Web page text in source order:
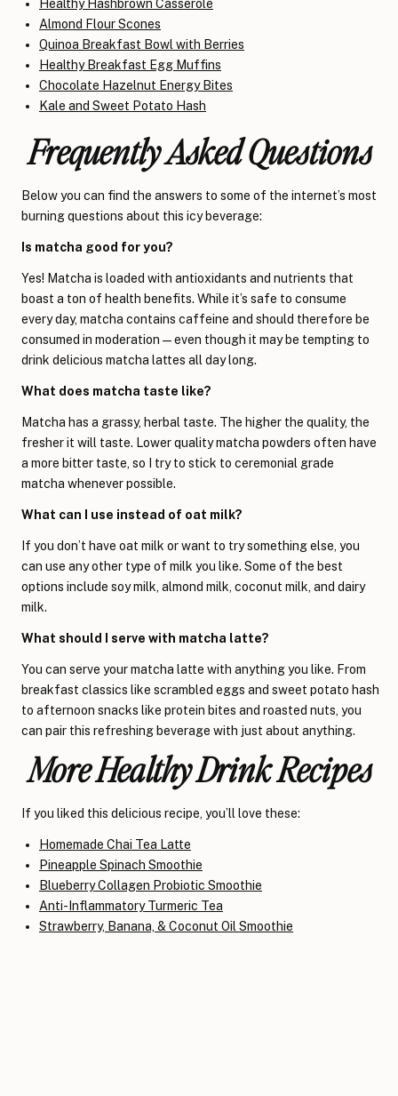
Healthy Hashbrown Casserole
Almond Flour Scones
Quinoa Breakfast Bowl with Berries
Healthy Breakfast Egg Muffins
Chocolate Hazelnut Energy Bites
Kale and Sweet Potato Hash
Frequently Asked Questions
Below you can find the answers to some of the internet’s most
burning questions about this icy beverage:
Is matcha good for you?
Yes! Matcha is loaded with antioxidants and nutrients that
boast a ton of health benefits. While it’s safe to consume
every day, matcha contains caffeine and should therefore be
consumed in moderation —even though it may be tempting to
drink delicious matcha lattes all day long.
What does matcha taste like?
Matcha has a grassy, herbal taste. The higher the quality, the
fresher it will taste. Lower quality matcha powders often have
a more bitter taste, so I try to stick to ceremonial grade
matcha whenever possible.
What can I use instead of oat milk?
If you don’t have oat milk or want to try something else, you
can use any other type of milk you like. Some of the best
options include soy milk, almond milk, coconut milk, and dairy
milk.
What should I serve with matcha latte?
You can serve your matcha latte with anything you like. From
breakfast classics like scrambled eggs and sweet potato hash
to afternoon snacks like protein bites and roasted nuts, you
can pair this refreshing beverage with just about anything.
More Healthy Drink Recipes
If you liked this delicious recipe, you’ll love these:
Homemade Chai Tea Latte
Pineapple Spinach Smoothie
Blueberry Collagen Probiotic Smoothie
Anti-Inflammatory Turmeric Tea
Strawberry, Banana, & Coconut Oil Smoothie